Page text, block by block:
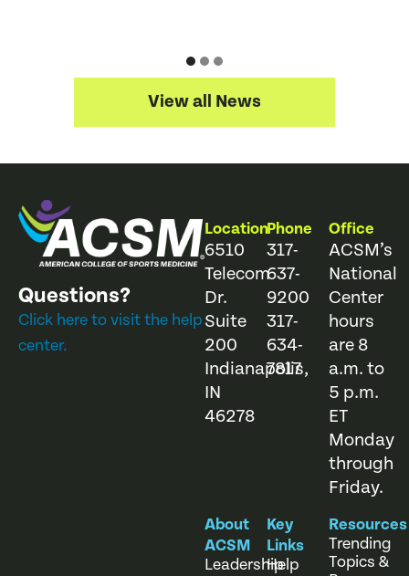
View all News
Questions?
Click here to visit the help
center.
Location
6510
Telecom
Dr.
Suite
200
Indianapolis,
IN
46278
Phone
317-
637-
9200
317-
634-
7817
Office
ACSM’s
National
Center
hours
are 8
a.m. to
5 p.m.
ET
Monday
through
Friday.
About
ACSM
Leadership
Key
Links
Help
Resources
Trending
Topics &